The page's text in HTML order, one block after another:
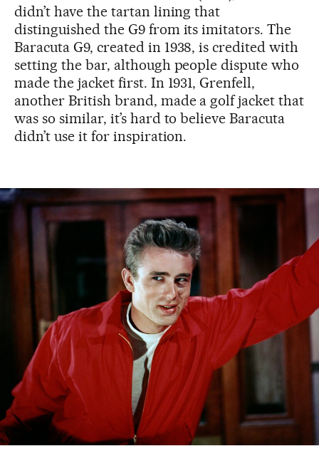
didn’t have the tartan lining that
distinguished the G9 from its imitators. The
Baracuta G9, created in 1938, is credited with
setting the bar, although people dispute who
made the jacket first. In 1931, Grenfell,
another British brand, made a golf jacket that
was so similar, it’s hard to believe Baracuta
didn’t use it for inspiration.